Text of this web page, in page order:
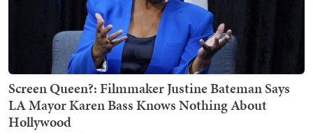
Screen Queen?: Filmmaker Justine Bateman Says
LA Mayor Karen Bass Knows Nothing About
Hollywood